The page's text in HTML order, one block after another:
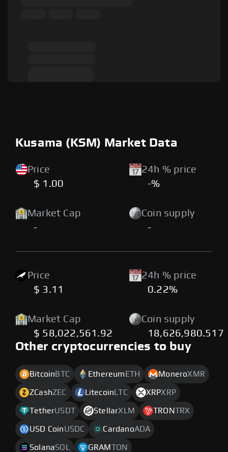
Kusama (KSM) Market Data
Price
$ 1.00
24h % price
-%
Market Cap
-
Coin supply
-
Price
$ 3.11
24h % price
0.22%
Market Cap
$ 58,022,561.92
Coin supply
18,626,980.517
Other cryptocurrencies to buy
Bitcoin BTC Ethereum ETH MoneroXMR
ZCashZEC Litecoin LTC XRPXRP
TetherUSDT StellarXLM TRONTRX
USD CoinUSDC CardanoADA
SolanaSOL GRAM TON